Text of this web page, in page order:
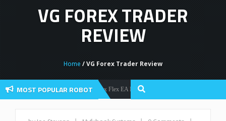
VG FOREX TRADER
REVIEW
Home / VG Forex Trader Review
MOST POPULAR ROBOT
Forex Robots Forex Flex EA Review And User Discussion 2022